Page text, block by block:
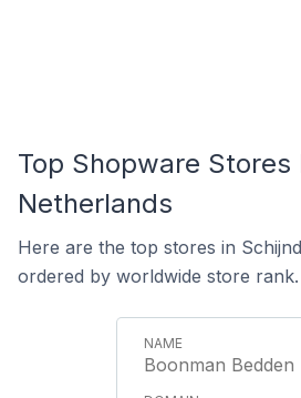
Top Shopware Stores
Netherlands
Here are the top stores in
ordered by worldwide store rank.
Boonman Bedden